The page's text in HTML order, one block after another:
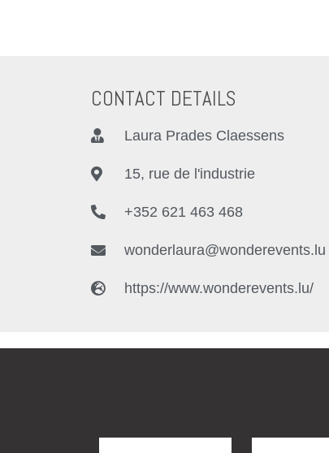
CONTACT DETAILS
Laura Prades Claessens
15, rue de l'industrie
+352 621 463 468
wonderlaura@wonderevents.lu
https://www.wonderevents.lu/